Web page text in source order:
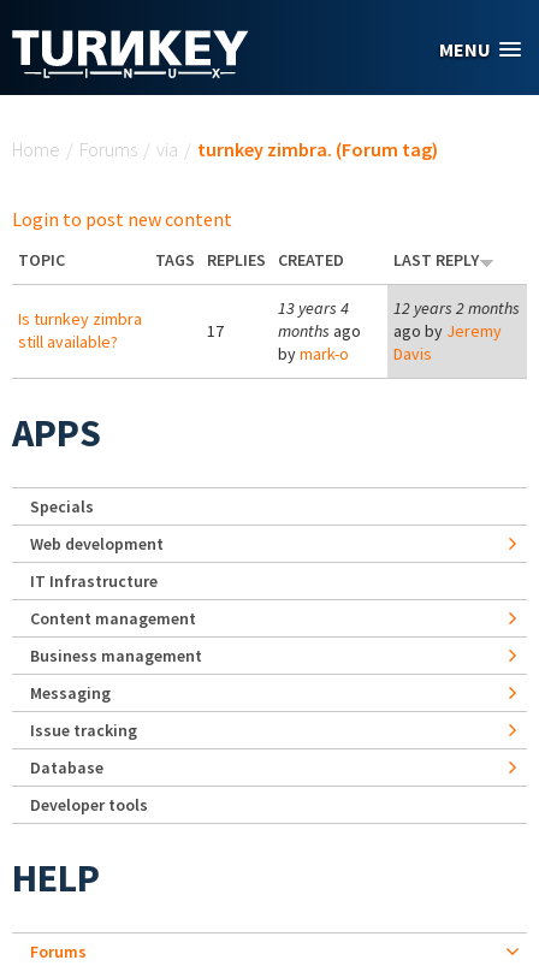
MENU
Home / Forums / via / turnkey zimbra. (Forum tag)
Login to post new content
TOPIC TAGS REPLIES CREATED LAST REPLY
Is turnkey zimbra
still available?
17
13 years 4
months ago
bymark-o
12 years 2 months
ago by Jeremy
Davis
APPS
Specials
Web development
IT Infrastructure
Content management
Business management
Messaging
Issue tracking
Database
Developer tools
HELP
Forums